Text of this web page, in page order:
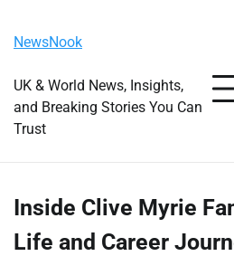
content
NewsNook
UK & World News, Insights,
and Breaking Stories You Can
Trust
Inside Clive Myrie
Life and Career